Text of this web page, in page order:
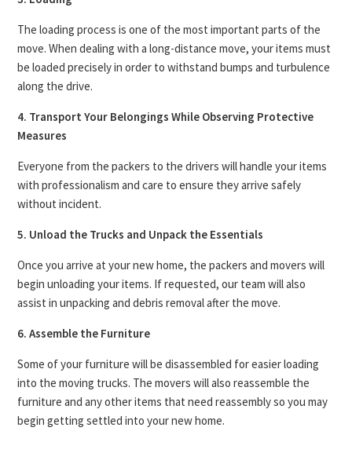
The loading process is one of the most important parts of the
move. When dealing with a long-distance move, your items must
be loaded precisely in order to withstand bumps and turbulence
along the drive.
4. Transport Your Belongings While Observing Protective
Measures
Everyone from the packers to the drivers will handle your items
with professionalism and care to ensure they arrive safely
without incident.
5. Unload the Trucks and Unpack the Essentials
Once you arrive at your new home, the packers and movers will
begin unloading your items. If requested, our team will also
assist in unpacking and debris removal after the move.
6. Assemble the Furniture
Some of your furniture will be disassembled for easier loading
into the moving trucks. The movers will also reassemble the
furniture and any other items that need reassembly so you may
begin getting settled into your new home.